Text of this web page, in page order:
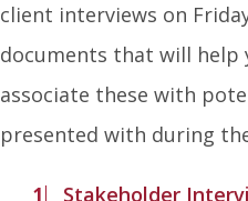
client interviews on
documents that will help
associate these with
presented with during
Stakeholder